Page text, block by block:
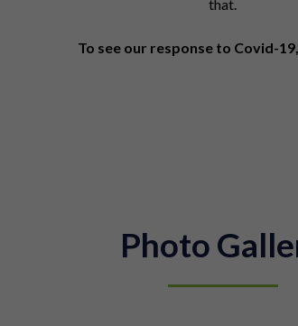
that.
To see our response to Covid-19,
Photo